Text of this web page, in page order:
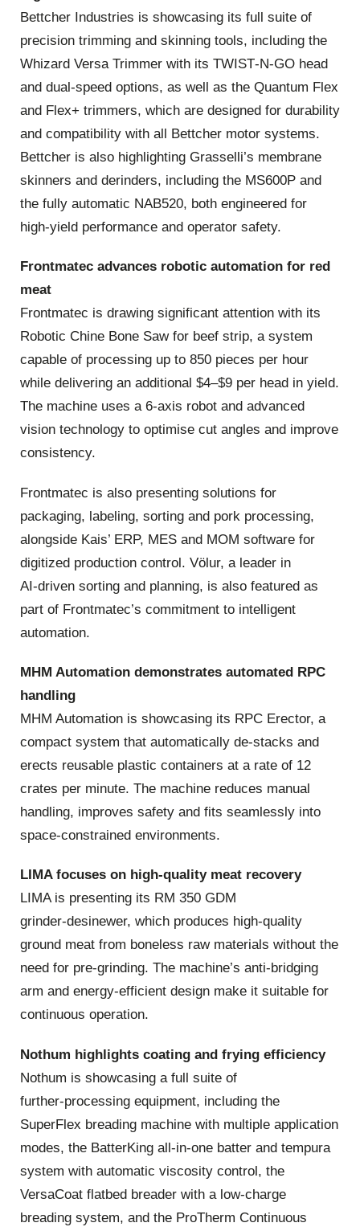
Bettcher Industries is showcasing its full suite of
precision trimming and skinning tools, including the
Whizard Versa Trimmer with its TWIST‑N‑GO head
and dual‑speed options, as well as the Quantum Flex
and Flex+ trimmers, which are designed for durability
and compatibility with all Bettcher motor systems.
Bettcher is also highlighting Grasselli’s membrane
skinners and derinders, including the MS600P and
the fully automatic NAB520, both engineered for
high‑yield performance and operator safety.
Frontmatec advances robotic automation for red
meat
Frontmatec is drawing significant attention with its
Robotic Chine Bone Saw for beef strip, a system
capable of processing up to 850 pieces per hour
while delivering an additional $4–$9 per head in yield.
The machine uses a 6‑axis robot and advanced
vision technology to optimise cut angles and improve
consistency.
Frontmatec is also presenting solutions for
packaging, labeling, sorting and pork processing,
alongside Kais’ ERP, MES and MOM software for
digitized production control. Völur, a leader in
AI‑driven sorting and planning, is also featured as
part of Frontmatec’s commitment to intelligent
automation.
MHM Automation demonstrates automated RPC
handling
MHM Automation is showcasing its RPC Erector, a
compact system that automatically de‑stacks and
erects reusable plastic containers at a rate of 12
crates per minute. The machine reduces manual
handling, improves safety and fits seamlessly into
space‑constrained environments.
LIMA focuses on high‑quality meat recovery
LIMA is presenting its RM 350 GDM
grinder‑desinewer, which produces high‑quality
ground meat from boneless raw materials without the
need for pre‑grinding. The machine’s anti‑bridging
arm and energy‑efficient design make it suitable for
continuous operation.
Nothum highlights coating and frying efficiency
Nothum is showcasing a full suite of
further‑processing equipment, including the
SuperFlex breading machine with multiple application
modes, the BatterKing all‑in‑one batter and tempura
system with automatic viscosity control, the
VersaCoat flatbed breader with a low‑charge
breading system, and the ProTherm Continuous